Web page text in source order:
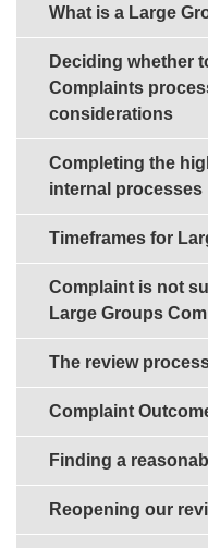
What is a Large
Deciding whether
Complaints
considerations
Completing the
internal processes
Timeframes for
Complaint is not
Large Groups
The review
Complaint
Finding a
Reopening our